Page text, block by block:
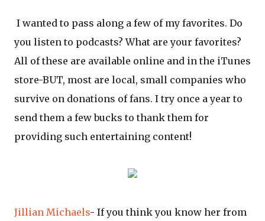
I wanted to pass along a few of my favorites. Do
you listen to podcasts? What are your favorites?
All of these are available online and in the iTunes
store-BUT, most are local, small companies who
survive on donations of fans. I try once a year to
send them a few bucks to thank them for
providing such entertaining content!
Jillian Michaels- If you think you know her from